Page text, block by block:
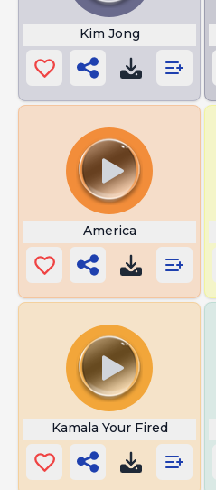
Kim Jong
America
Kamala Your Fired